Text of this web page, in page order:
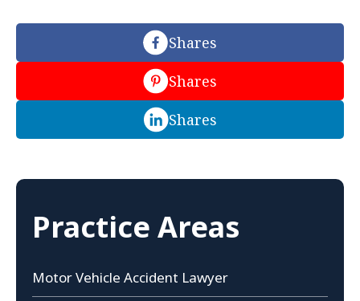
Practice Areas
Motor Vehicle Accident Lawyer
Shares
Shares
Shares